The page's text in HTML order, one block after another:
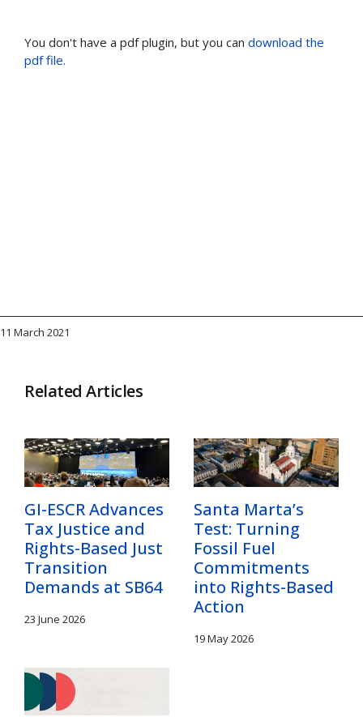
You don't have a pdf plugin, but you can download the
pdf file.
11 March 2021
Related Articles
GI-ESCR Advances
Tax Justice and
Rights-Based Just
Transition
Demands at SB64
23 June 2026
Santa Marta’s
Test: Turning
Fossil Fuel
Commitments
into Rights-Based
Action
19 May 2026